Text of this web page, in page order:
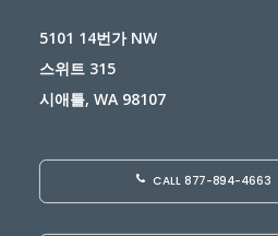
5101 14번가 NW
스위트 315
시애틀, WA 98107
CALL 877-894-4663